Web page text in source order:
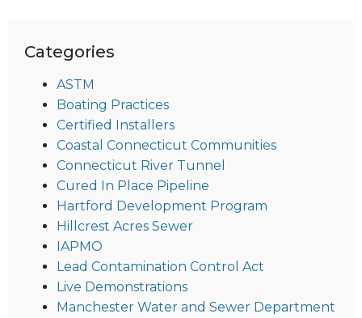
Categories
ASTM
Boating Practices
Certified Installers
Coastal Connecticut Communities
Connecticut River Tunnel
Cured In Place Pipeline
Hartford Development Program
Hillcrest Acres Sewer
IAPMO
Lead Contamination Control Act
Live Demonstrations
Manchester Water and Sewer Department